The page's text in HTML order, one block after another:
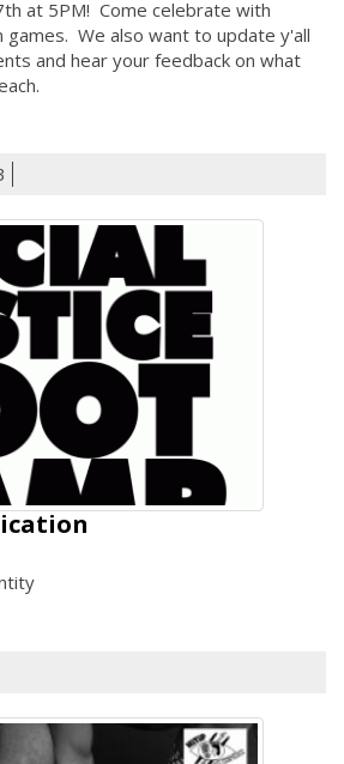
at 5PM! Come celebrate with
games. We also want to update y'all
and hear your feedback on what